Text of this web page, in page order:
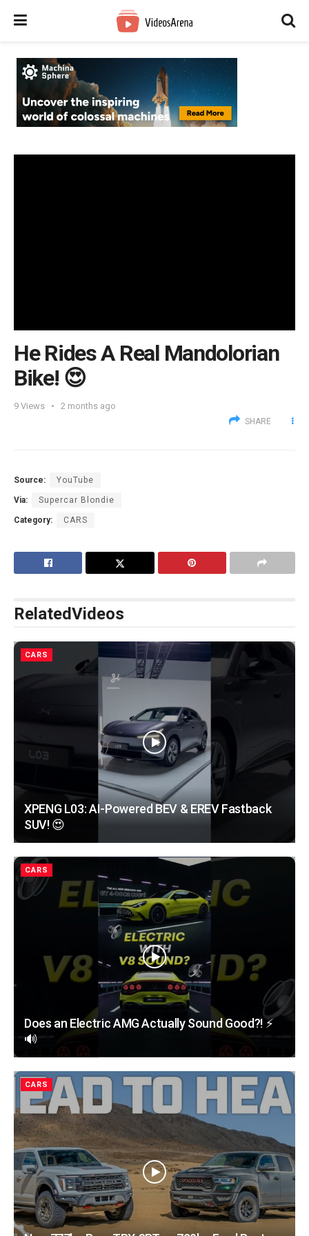
He Rides A Real Mandolorian
Bike! 😍
9 Views 2 months ago
SHARE
Source: YouTube
Via: Supercar Blondie
Category: CARS
RelatedVideos
CARS
XPENG L03: AI-Powered BEV & EREV Fastback
SUV! 😍
CARS
Does an Electric AMG Actually Sound Good?! ⚡️
🔊
CARS